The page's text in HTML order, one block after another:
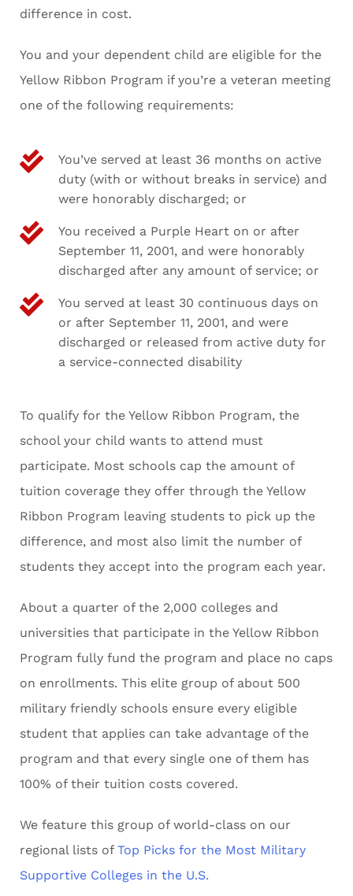
difference in cost.
You and your dependent child are eligible for the
Yellow Ribbon Program if you’re a veteran meeting
one of the following requirements:
You’ve served at least 36 months on active
duty (with or without breaks in service) and
were honorably discharged; or
You received a Purple Heart on or after
September 11, 2001, and were honorably
discharged after any amount of service; or
You served at least 30 continuous days on
or after September 11, 2001, and were
discharged or released from active duty for
a service-connected disability
To qualify for the Yellow Ribbon Program, the
school your child wants to attend must
participate. Most schools cap the amount of
tuition coverage they offer through the Yellow
Ribbon Program leaving students to pick up the
difference, and most also limit the number of
students they accept into the program each year.
About a quarter of the 2,000 colleges and
universities that participate in the Yellow Ribbon
Program fully fund the program and place no caps
on enrollments. This elite group of about 500
military friendly schools ensure every eligible
student that applies can take advantage of the
program and that every single one of them has
100% of their tuition costs covered.
We feature this group of world-class on our
regional lists of Top Picks for the Most Military
Supportive Colleges in the U.S.